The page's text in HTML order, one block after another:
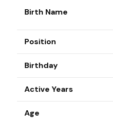
Birth Name
Position
Birthday
Active Years
Age